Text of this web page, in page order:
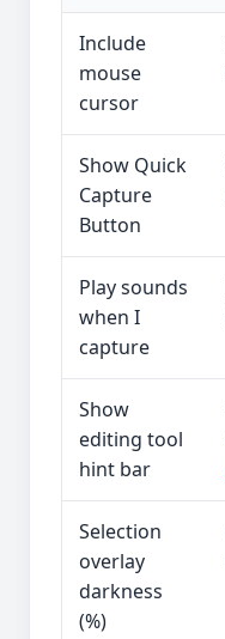
Include
mouse
cursor
Show Quick
Capture
Button
Play sounds
when I
capture
Show
editing tool
hint bar
Selection
overlay
darkness
(%)